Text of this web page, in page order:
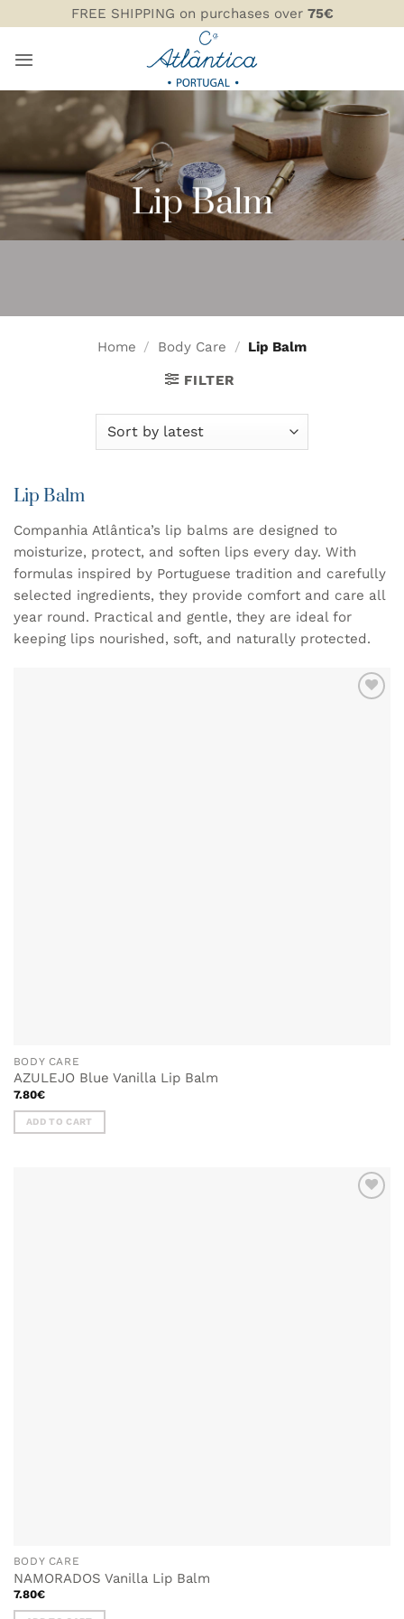
to
content
FREE SHIPPING on purchases over 75€
Lip Balm
Home / Body Care / Lip Balm
FILTER
Lip Balm
Companhia Atlântica’s lip balms are designed to
moisturize, protect, and soften lips every day. With
formulas inspired by Portuguese tradition and carefully
selected ingredients, they provide comfort and care all
year round. Practical and gentle, they are ideal for
keeping lips nourished, soft, and naturally protected.
BODY CARE
AZULEJO Blue Vanilla Lip Balm
7.80€
ADD TO CART
BODY CARE
NAMORADOS Vanilla Lip Balm
7.80€